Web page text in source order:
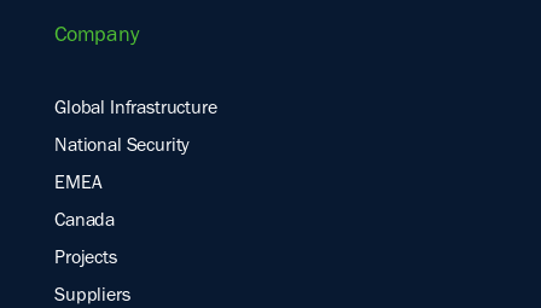
Company
Global Infrastructure
National Security
EMEA
Canada
Projects
Suppliers